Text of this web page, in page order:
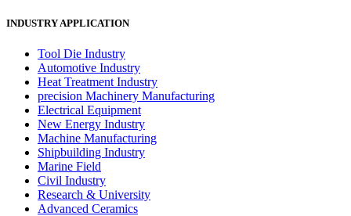
INDUSTRY APPLICATION
Tool Die Industry
Automotive Industry
Heat Treatment Industry
precision Machinery Manufacturing
Electrical Equipment
New Energy Industry
Machine Manufacturing
Shipbuilding Industry
Marine Field
Civil Industry
Research & University
Advanced Ceramics